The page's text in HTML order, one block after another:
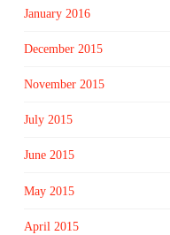
January 2016
December 2015
November 2015
July 2015
June 2015
May 2015
April 2015